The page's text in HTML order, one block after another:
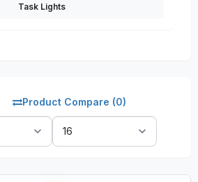
Task Lights
Product Compare (0)
Show: